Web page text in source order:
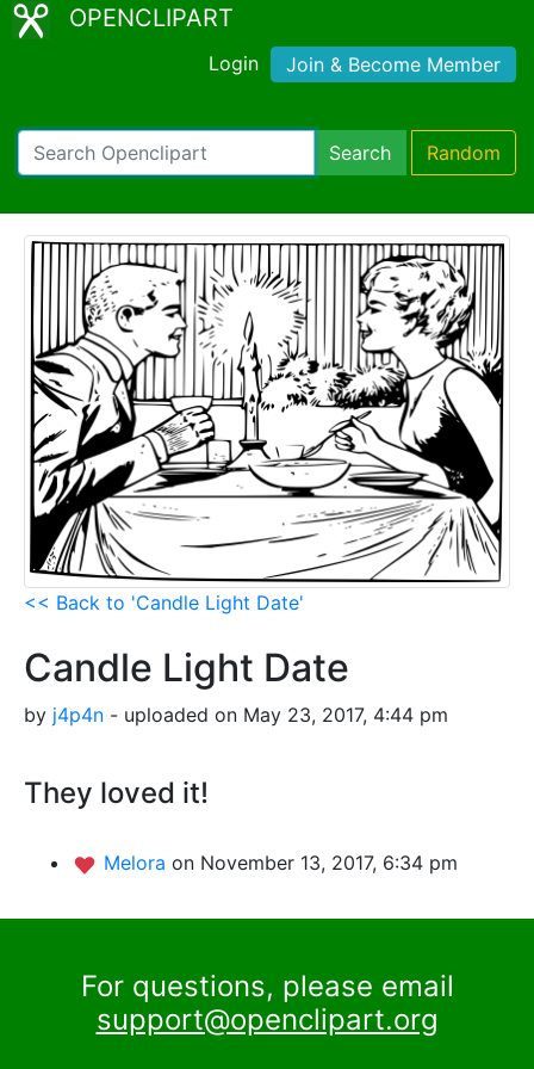
OPENCLIPART
Login Join & Become Member
Search Random
<< Back to 'Candle Light Date'
Candle Light Date
by j4p4n - uploaded on May 23, 2017, 4:44 pm
They loved it!
Melora on November 13, 2017, 6:34 pm
For questions, please email
support@openclipart.org